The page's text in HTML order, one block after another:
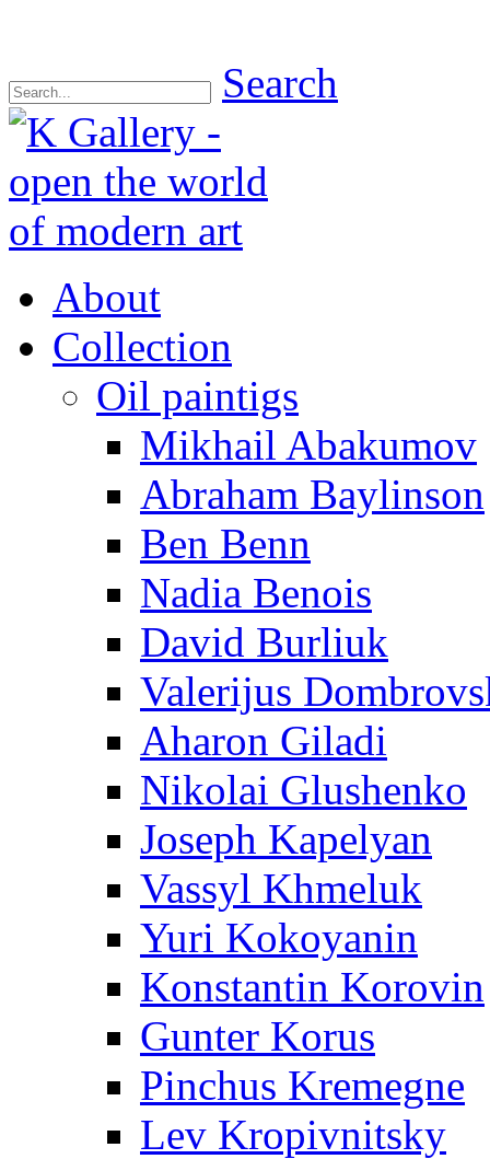
Search
About
Collection
Oil paintigs
Mikhail Abakumov
Abraham Baylinson
Ben Benn
Nadia Benois
David Burliuk
Valerijus
Aharon Giladi
Nikolai Glushenko
Joseph Kapelyan
Vassyl Khmeluk
Yuri Kokoyanin
Konstantin Korovin
Gunter Korus
Pinchus Kremegne
Lev Kropivnitsky